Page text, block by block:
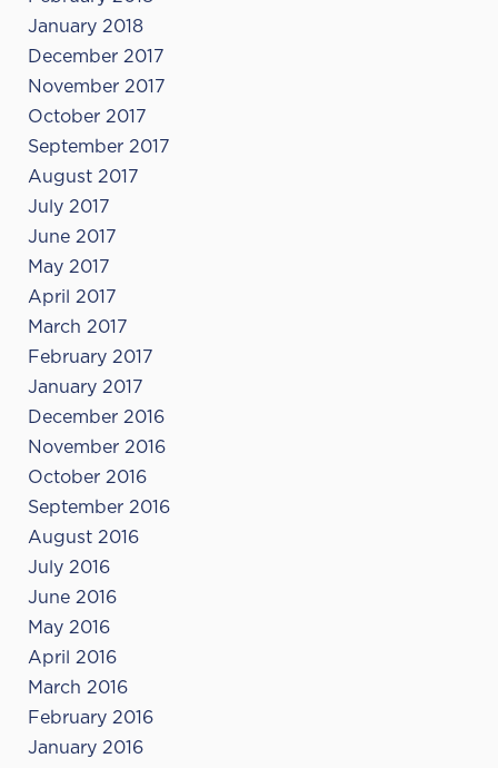
January 2018
December 2017
November 2017
October 2017
September 2017
August 2017
July 2017
June 2017
May 2017
April 2017
March 2017
February 2017
January 2017
December 2016
November 2016
October 2016
September 2016
August 2016
July 2016
June 2016
May 2016
April 2016
March 2016
February 2016
January 2016